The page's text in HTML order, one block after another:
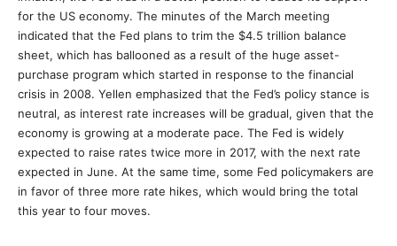
for the US economy. The minutes of the March meeting
indicated that the Fed plans to trim the $4.5 trillion balance
sheet, which has ballooned as a result of the huge asset-
purchase program which started in response to the financial
crisis in 2008. Yellen emphasized that the Fed’s policy stance is
neutral, as interest rate increases will be gradual, given that the
economy is growing at a moderate pace. The Fed is widely
expected to raise rates twice more in 2017, with the next rate
expected in June. At the same time, some Fed policymakers are
in favor of three more rate hikes, which would bring the total
this year to four moves.